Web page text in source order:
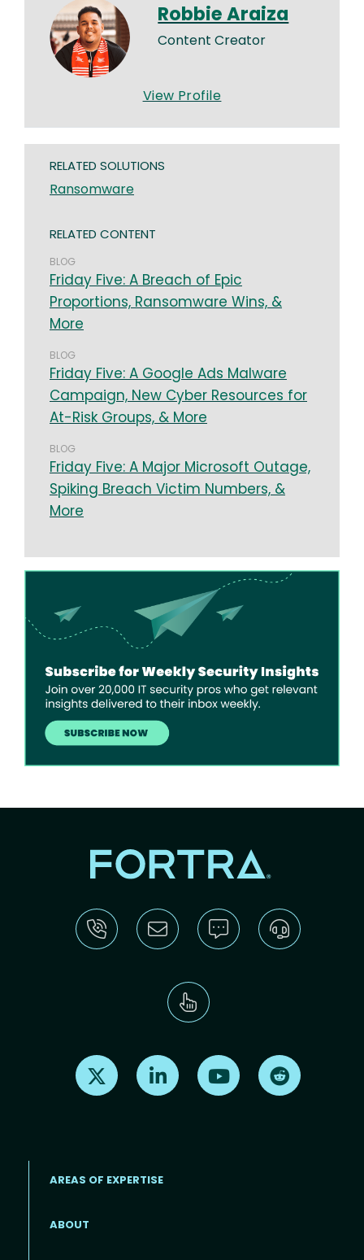
Robbie Araiza
Content Creator
View Profile
RELATED SOLUTIONS
Ransomware
RELATED CONTENT
BLOG
Friday Five: A Breach of Epic
Proportions, Ransomware Wins, &
More
BLOG
Friday Five: A Google Ads Malware
Campaign, New Cyber Resources for
At-Risk Groups, & More
BLOG
Friday Five: A Major Microsoft Outage,
Spiking Breach Victim Numbers, &
More
Find us on X Find us on LinkedInFind us on Youtube
Footer menu
AREAS OF EXPERTISE
ABOUT